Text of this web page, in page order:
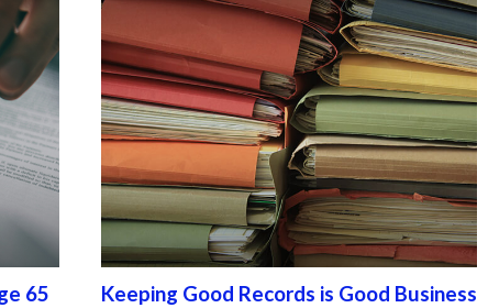
65 Keeping Good Records is Good Business